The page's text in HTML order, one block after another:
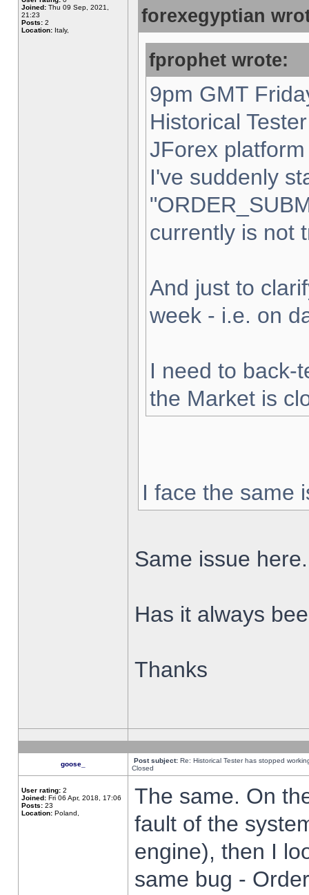
Joined: Thu 09 Sep, 2021,
21:23
Posts: 2
Location: Italy,
forexegyptian
fprophet wrote:
9pm GMT
Historical
JForex
I've suddenly
currently is not
And just to
week - i.e. on
I need to back-
the Market is
I face the same
Same issue here.
Has it always
Thanks
goose_ Post subject: Re: Historical Tester has stopped
Closed
User rating: 2
Joined: Fri 06 Apr, 2018, 17:06
Posts: 23
Location: Poland,
The same. On
fault of the
engine), then I
same bug -